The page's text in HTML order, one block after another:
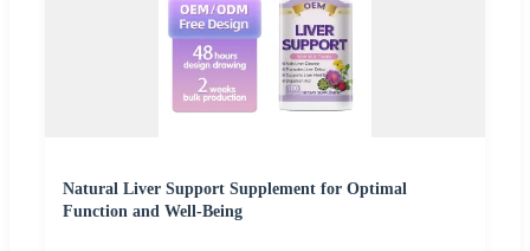
Natural Liver Support Supplement for Optimal
Function and Well-Being